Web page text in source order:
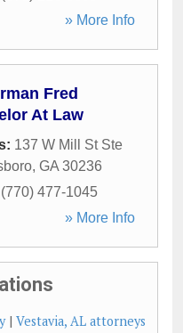
» More Info
Fred
At Law
137 W Mill St Ste
, GA 30236
(770) 477-1045
» More Info
| Vestavia, AL attorneys